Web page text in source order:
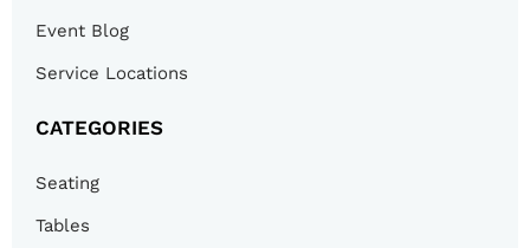
Event Blog
Service Locations
CATEGORIES
Seating
Tables